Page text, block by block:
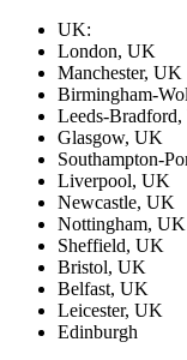
UK:
London, UK
Manchester, UK
Birmingham-
Leeds-
Glasgow, UK
Southampton-
Liverpool, UK
Newcastle, UK
Nottingham, UK
Sheffield, UK
Bristol, UK
Belfast, UK
Leicester, UK
Edinburgh